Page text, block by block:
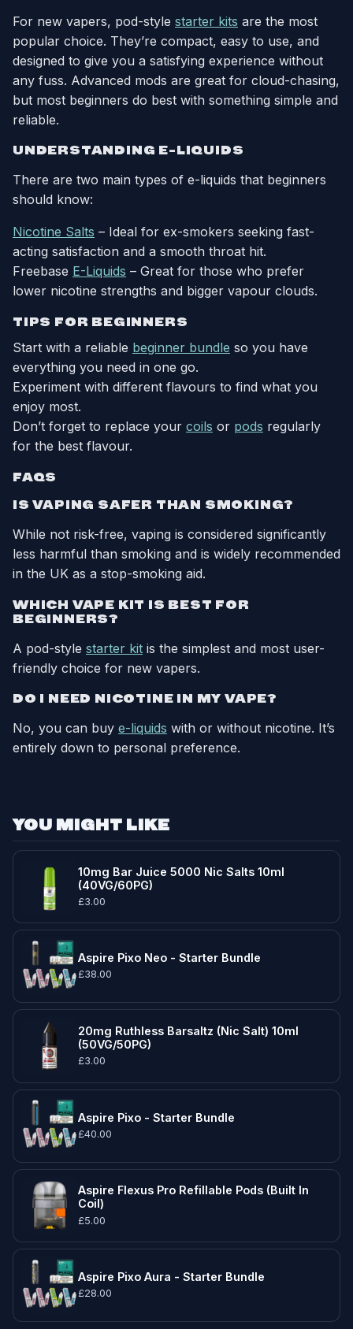
For new vapers, pod-style starter kits are the most
popular choice. They’re compact, easy to use, and
designed to give you a satisfying experience without
any fuss. Advanced mods are great for cloud-chasing,
but most beginners do best with something simple and
reliable.
UNDERSTANDING E-LIQUIDS
There are two main types of e-liquids that beginners
should know:
Nicotine Salts – Ideal for ex-smokers seeking fast-
acting satisfaction and a smooth throat hit.
Freebase E-Liquids – Great for those who prefer
lower nicotine strengths and bigger vapour clouds.
TIPS FOR BEGINNERS
Start with a reliable beginner bundle so you have
everything you need in one go.
Experiment with different flavours to find what you
enjoy most.
Don’t forget to replace your coils or pods regularly
for the best flavour.
FAQS
IS VAPING SAFER THAN SMOKING?
While not risk-free, vaping is considered significantly
less harmful than smoking and is widely recommended
in the UK as a stop-smoking aid.
WHICH VAPE KIT IS BEST FOR
BEGINNERS?
A pod-style starter kit is the simplest and most user-
friendly choice for new vapers.
DO I NEED NICOTINE IN MY VAPE?
No, you can buy e-liquids with or without nicotine. It’s
entirely down to personal preference.
YOU MIGHT LIKE
10mg Bar Juice 5000 Nic Salts 10ml
(40VG/60PG)
£3.00
Aspire Pixo Neo - Starter Bundle
£38.00
20mg Ruthless Barsaltz (Nic Salt) 10ml
(50VG/50PG)
£3.00
Aspire Pixo - Starter Bundle
£40.00
Aspire Flexus Pro Refillable Pods (Built In
Coil)
£5.00
Aspire Pixo Aura - Starter Bundle
£28.00